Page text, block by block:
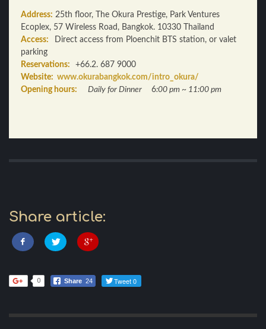
Address: 25th floor, The Okura Prestige, Park Ventures
Ecoplex, 57 Wireless Road, Bangkok. 10330 Thailand
Access:
Direct access from Ploenchit BTS station, or valet
parking
Reservations: +66.2. 687 9000
Website: www.okurabangkok.com/intro_okura/
Opening hours: Daily for Dinner 6:00 pm ~ 11:00 pm
Share article:
0 Share 24 Tweet 0